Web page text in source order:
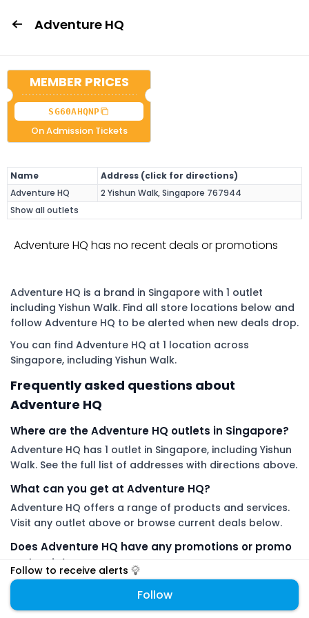
Adventure HQ
MEMBER PRICES
SG60AHQNP
On Admission Tickets
Name
Address (click for directions)
Adventure HQ
2 Yishun Walk, Singapore 767944
Show all outlets
Adventure HQ has no recent deals or promotions
Adventure HQ is a brand in Singapore with 1 outlet
including Yishun Walk. Find all store locations below and
follow Adventure HQ to be alerted when new deals drop.
You can find Adventure HQ at 1 location across
Singapore, including Yishun Walk.
Frequently asked questions about
Adventure HQ
Where are the Adventure HQ outlets in Singapore?
Adventure HQ has 1 outlet in Singapore, including Yishun
Walk. See the full list of addresses with directions above.
What can you get at Adventure HQ?
Adventure HQ offers a range of products and services.
Visit any outlet above or browse current deals below.
Does Adventure HQ have any promotions or promo
codes right now?
Yes. Check the Adventure HQ coupon code section on
this page for current promo codes and redemption
details.
Follow to receive alerts
Follow